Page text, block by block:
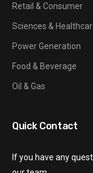
Retail & Consumer
Sciences &
Power Generation
Food & Beverage
Oil & Gas
Quick Contact
If you have any